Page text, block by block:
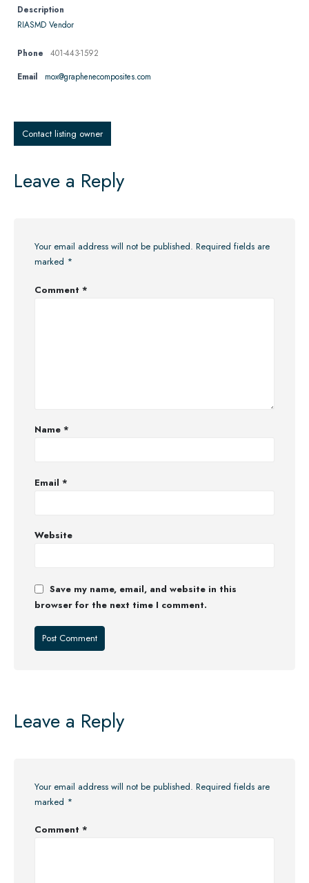
Description
RIASMD Vendor
Phone
401-443-1592
Email
mox@graphenecomposites.com
Contact listing owner
Leave a Reply
Your email address will not be published. Required fields are
marked *
Comment *
Name *
Email *
Website
Save my name, email, and website in this
browser for the next time I comment.
Leave a Reply
Your email address will not be published. Required fields are
marked *
Comment *